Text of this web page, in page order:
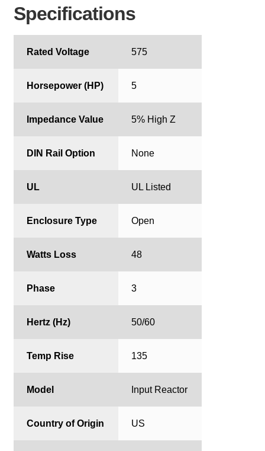
Specifications
Rated Voltage 575
Horsepower (HP) 5
Impedance Value 5% High Z
DIN Rail Option None
UL UL Listed
Enclosure Type Open
Watts Loss 48
Phase 3
Hertz (Hz) 50/60
Temp Rise 135
Model Input Reactor
Country of Origin US